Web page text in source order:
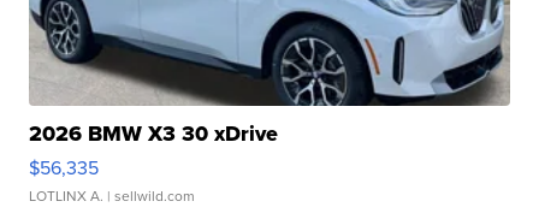
2026 BMW X3 30 xDrive
$56,335
LOTLINX A. | sellwild.com